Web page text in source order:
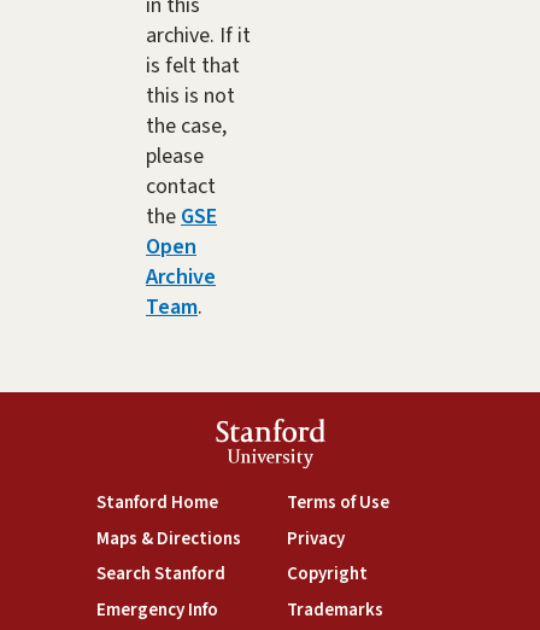
archive. If it
is felt that
this is not
the case,
please
contact
theGSE
Open
Archive
Team.
Stanford
University
Stanford Home(link is external)
Maps & Directions(link is external)
Search Stanford(link is external)
Emergency Info(link is external)
Terms of Use(link is external)
Privacy(link is external)
Copyright(link is external)
Trademarks(link is external)